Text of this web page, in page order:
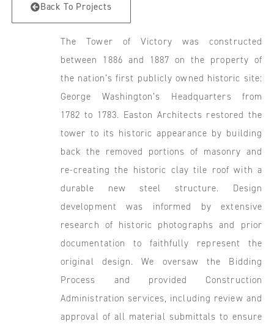
Back To Projects
The Tower of Victory was constructed
between 1886 and 1887 on the property of
the nation’s first publicly owned historic site:
George Washington’s Headquarters from
1782 to 1783. Easton Architects restored the
tower to its historic appearance by building
back the removed portions of masonry and
re-creating the historic clay tile roof with a
durable new steel structure. Design
development was informed by extensive
research of historic photographs and prior
documentation to faithfully represent the
original design. We oversaw the Bidding
Process and provided Construction
Administration services, including review and
approval of all material submittals to ensure